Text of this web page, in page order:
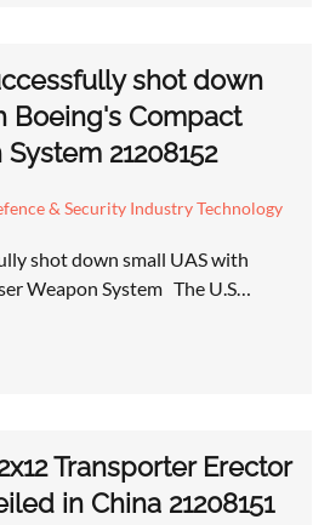
shot down
Boeing's Compact
21208152
& Security Industry Technology
shot down small UAS with
Weapon System The U.S…
Transporter Erector
in China 21208151